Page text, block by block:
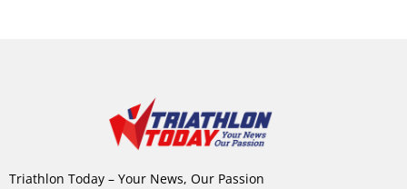
Triathlon Today – Your News, Our Passion